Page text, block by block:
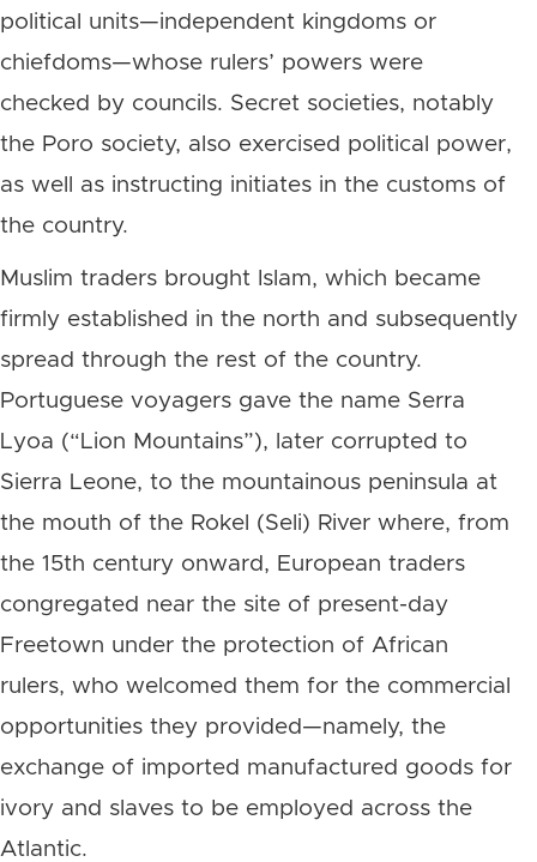
political units—independent kingdoms or
chiefdoms—whose rulers’ powers were
checked by councils. Secret societies, notably
the Poro society, also exercised political power,
as well as instructing initiates in the customs of
the country.
Muslim traders brought Islam, which became
firmly established in the north and subsequently
spread through the rest of the country.
Portuguese voyagers gave the name Serra
Lyoa (“Lion Mountains”), later corrupted to
Sierra Leone, to the mountainous peninsula at
the mouth of the Rokel (Seli) River where, from
the 15th century onward, European traders
congregated near the site of present-day
Freetown under the protection of African
rulers, who welcomed them for the commercial
opportunities they provided—namely, the
exchange of imported manufactured goods for
ivory and slaves to be employed across the
Atlantic.